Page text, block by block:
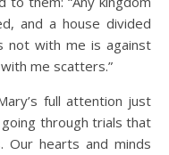
and a house divided
not with me is against
me scatters.”
full attention just
through trials that
Our hearts and minds